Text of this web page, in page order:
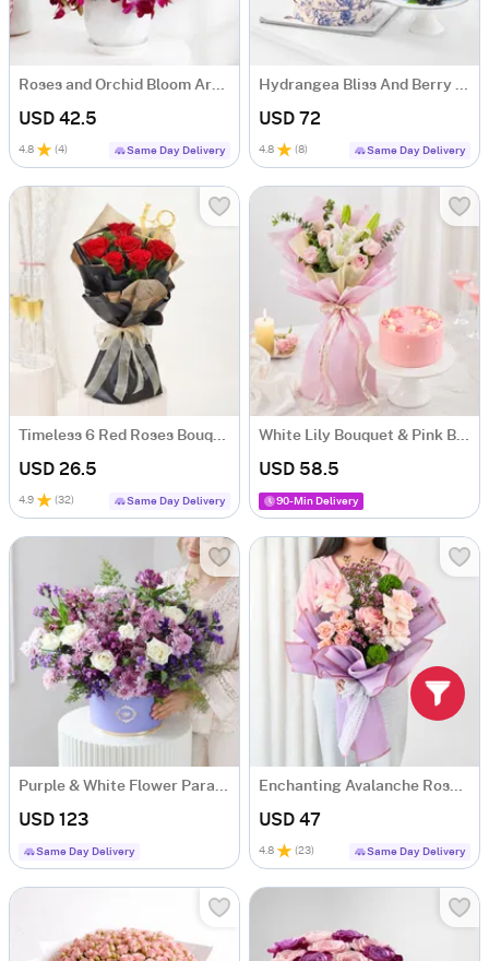
Roses and Orchid Bloom Arrangement
USD 42.5
4.8 (4) Same Day Delivery
Hydrangea Bliss And Berry Treat
USD 72
4.8 (8) Same Day Delivery
Timeless 6 Red Roses Bouquet
USD 26.5
4.9 (32) Same Day Delivery
White Lily Bouquet & Pink Blush Pineapple Cake Combo
USD 58.5
90-Min Delivery
Purple & White Flower Paradise
USD 123
Same Day Delivery
Enchanting Avalanche Roses Bouquet
USD 47
4.8 (23) Same Day Delivery